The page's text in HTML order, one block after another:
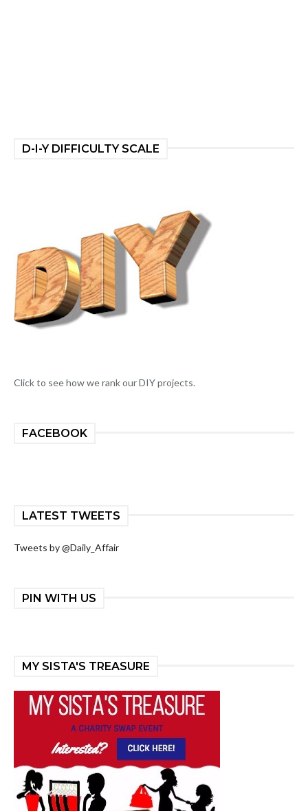
D-I-Y DIFFICULTY SCALE
Click to see how we rank our DIY projects.
FACEBOOK
LATEST TWEETS
Tweets by @Daily_Affair
PIN WITH US
MY SISTA'S TREASURE